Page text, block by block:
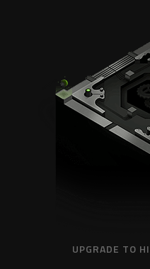
UPGRADE TO